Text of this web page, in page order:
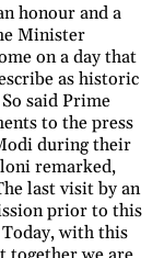
honour and a
Minister
on a day that
as historic
said Prime
to the press
during their
remarked,
last visit by an
prior to this
with this